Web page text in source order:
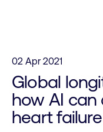
02 Apr 2021
Global
how AI
heart failure